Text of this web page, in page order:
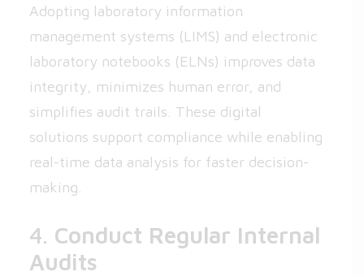
Adopting laboratory information
management systems (LIMS) and electronic
laboratory notebooks (ELNs) improves data
integrity, minimizes human error, and
simplifies audit trails. These digital
solutions support compliance while enabling
real-time data analysis for faster decision-
making.
4. Conduct Regular Internal
Audits